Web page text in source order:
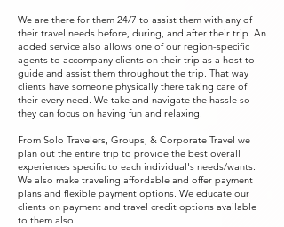
We are there for them 24/7 to assist them with any of
their travel needs before, during, and after their trip. An
added service also allows one of our region-specific
agents to accompany clients on their trip as a host to
guide and assist them throughout the trip. That way
clients have someone physically there taking care of
their every need. We take and navigate the hassle so
they can focus on having fun and relaxing.
From Solo Travelers, Groups, & Corporate Travel we
plan out the entire trip to provide the best overall
experiences specific to each individual's needs/wants.
We also make traveling affordable and offer payment
plans and flexible payment options. We educate our
clients on payment and travel credit options available
to them also.